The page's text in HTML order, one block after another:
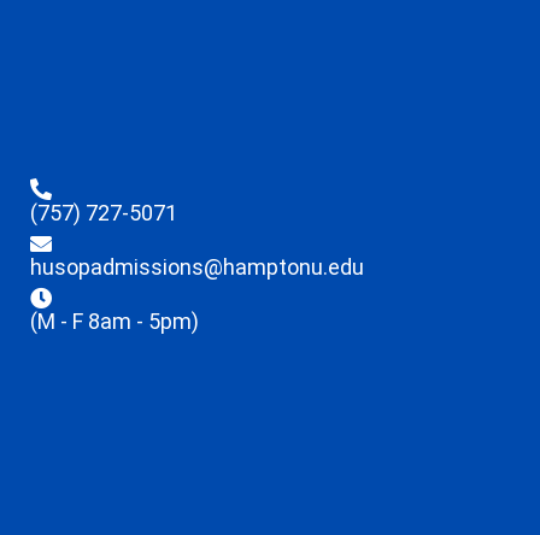
(757) 727-5071
husopadmissions@hamptonu.edu
(M - F 8am - 5pm)